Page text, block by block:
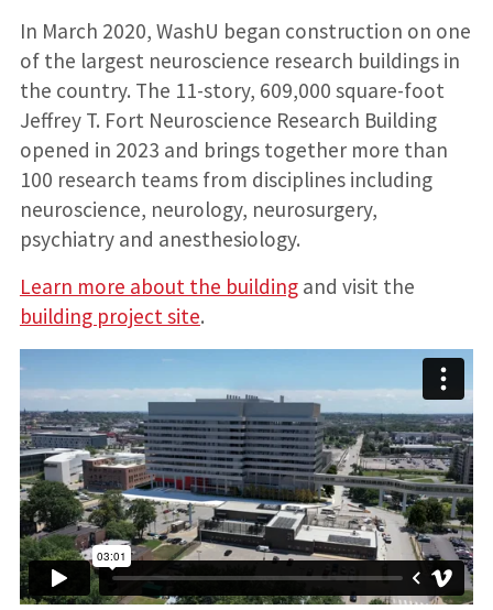
In March 2020, WashU began construction on one
of the largest neuroscience research buildings in
the country. The 11-story, 609,000 square-foot
Jeffrey T. Fort Neuroscience Research Building
opened in 2023 and brings together more than
100 research teams from disciplines including
neuroscience, neurology, neurosurgery,
psychiatry and anesthesiology.
Learn more about the buildingand visit the
building project site.